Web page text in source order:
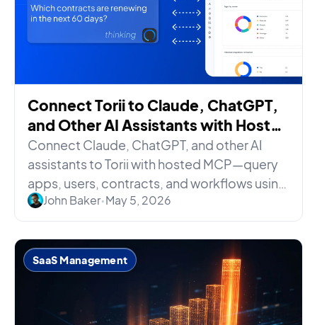
Connect Torii to Claude, ChatGPT,
and Other AI Assistants with Hosted
MCP
Connect Claude, ChatGPT, and other AI
assistants to Torii with hosted MCP—query
apps, users, contracts, and workflows using
your existing permissions.
John Baker•May 5, 2026
SaaS Management